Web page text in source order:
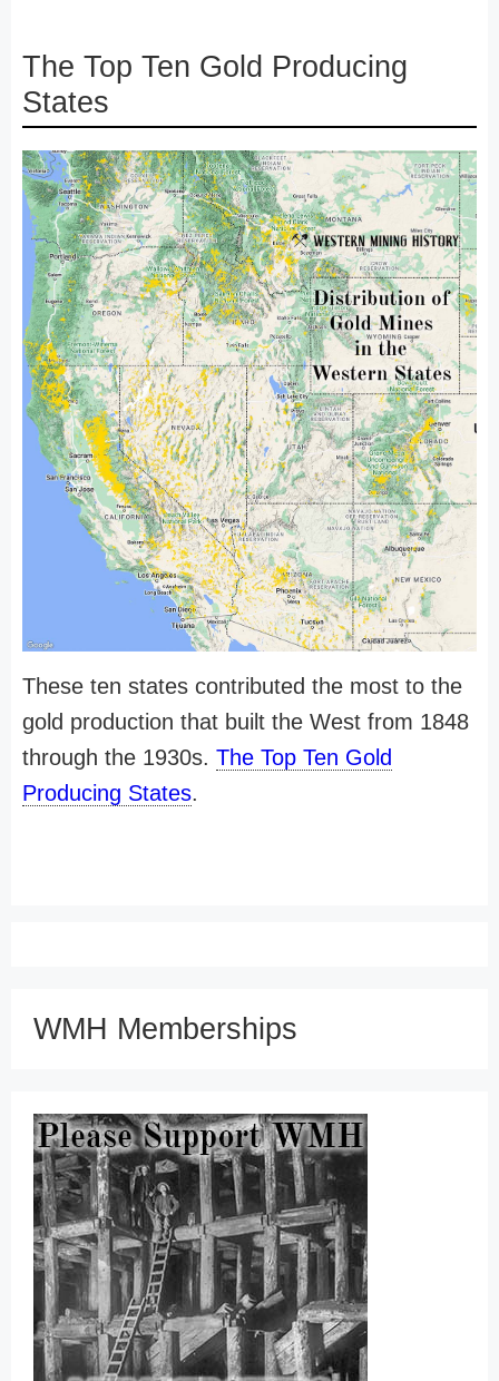
The Top Ten Gold Producing
States
These ten states contributed the most to the
gold production that built the West from 1848
through the 1930s. The Top Ten Gold
Producing States.
WMH Memberships